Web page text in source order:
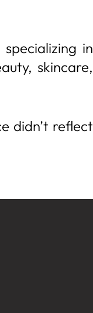
in
skincare,
didn’t reflect